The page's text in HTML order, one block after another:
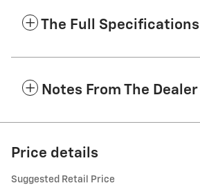
The Full Specifications
Notes From The Dealer
Price details
Suggested Retail Price